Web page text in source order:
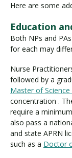
Here are some
Education
Both NPs and
for each may
Nurse
followed by a
Master of
concentration .
require a
also pass a
and state APRN
such as a Doctor